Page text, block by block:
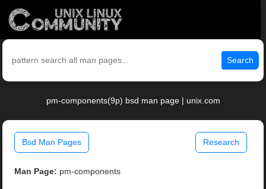
Search
pm-components(9p) bsd man page | unix.com
Bsd Man Pages Research
Man Page: pm-components